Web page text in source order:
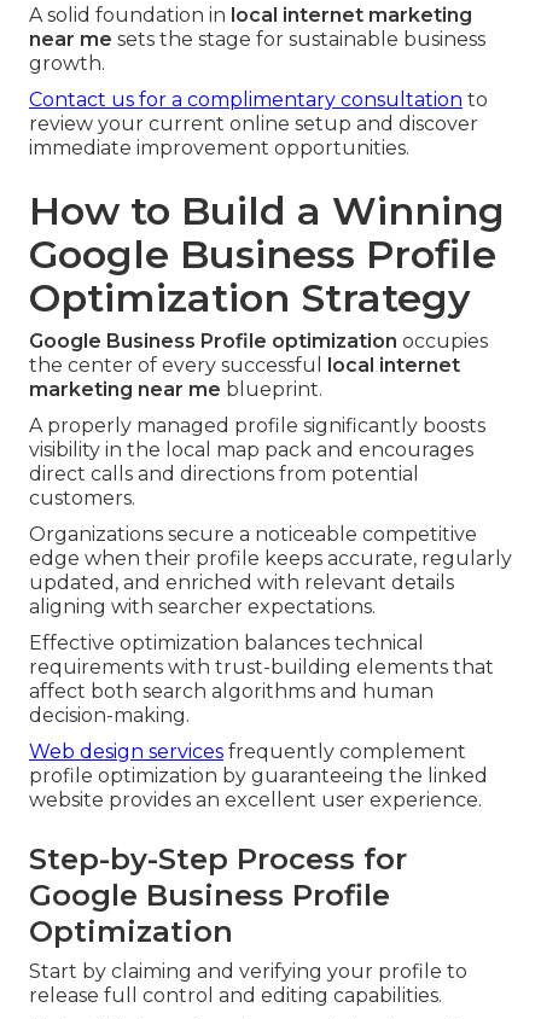
A solid foundation in local internet marketing
near me sets the stage for sustainable business
growth.
Contact us for a complimentary consultation to
review your current online setup and discover
immediate improvement opportunities.
How to Build a Winning
Google Business Profile
Optimization Strategy
Google Business Profile optimization occupies
the center of every successful
local internet
marketing near me blueprint.
A properly managed profile significantly boosts
visibility in the local map pack and encourages
direct calls and directions from potential
customers.
Organizations secure a noticeable competitive
edge when their profile keeps accurate, regularly
updated, and enriched with relevant details
aligning with searcher expectations.
Effective optimization balances technical
requirements with trust-building elements that
affect both search algorithms and human
decision-making.
Web design services frequently complement
profile optimization by guaranteeing the linked
website provides an excellent user experience.
Step-by-Step Process for
Google Business Profile
Optimization
Start by claiming and verifying your profile to
release full control and editing capabilities.